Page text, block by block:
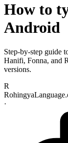
How to
Android
Step-by-step guide
Hanifi, Fonna, and
versions.
R
·